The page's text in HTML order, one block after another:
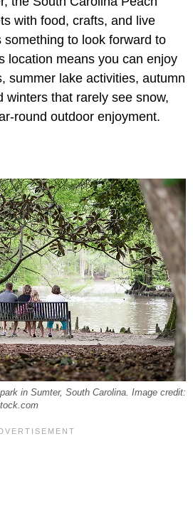
with food, crafts, and live
something to look forward to
location means you can enjoy
summer lake activities, autumn
winters that rarely see snow,
round outdoor enjoyment.
in Sumter, South Carolina. Image credit: